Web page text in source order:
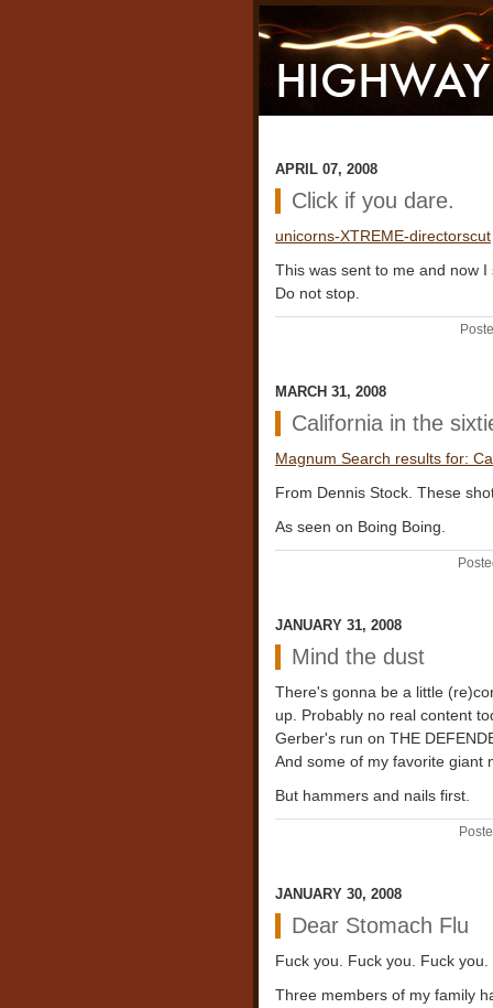
APRIL 07, 2008
Click if you dare.
unicorns-XTREME-directorscut
This was sent to me and now
Do not stop.
MARCH 31, 2008
California in the
Magnum Search results for:
From Dennis Stock. These
As seen on Boing Boing.
JANUARY 31, 2008
Mind the dust
There's gonna be a little
up. Probably no real content
Gerber's run on THE
And some of my favorite giant
But hammers and nails first.
JANUARY 30, 2008
Dear Stomach Flu
Fuck you. Fuck you. Fuck you.
Three members of my family